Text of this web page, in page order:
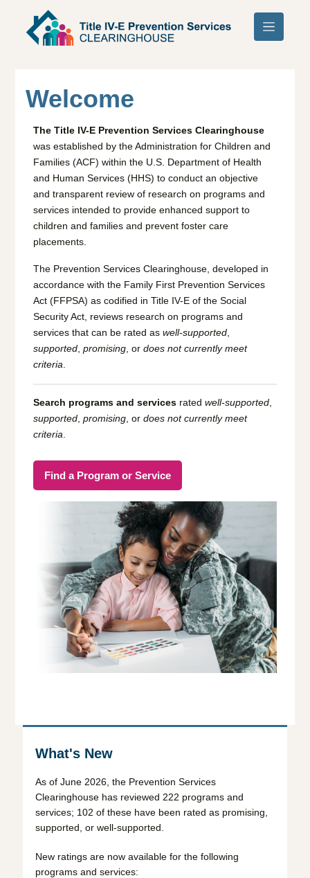
Welcome
The Title IV-E Prevention Services Clearinghouse
was established by the Administration for Children and
Families (ACF) within the U.S. Department of Health
and Human Services (HHS) to conduct an objective
and transparent review of research on programs and
services intended to provide enhanced support to
children and families and prevent foster care
placements.
The Prevention Services Clearinghouse, developed in
accordance with the Family First Prevention Services
Act (FFPSA) as codified in Title IV-E of the Social
Security Act, reviews research on programs and
services that can be rated as well-supported,
supported, promising, or does not currently meet
criteria.
Search programs and servicesrated well-supported,
supported, promising, or does not currently meet
criteria.
Find a Program or Service
What's New
As of June 2026, the Prevention Services
Clearinghouse has reviewed 222 programs and
services; 102 of these have been rated as promising,
supported, or well-supported.
New ratings are now available for the following
programs and services: